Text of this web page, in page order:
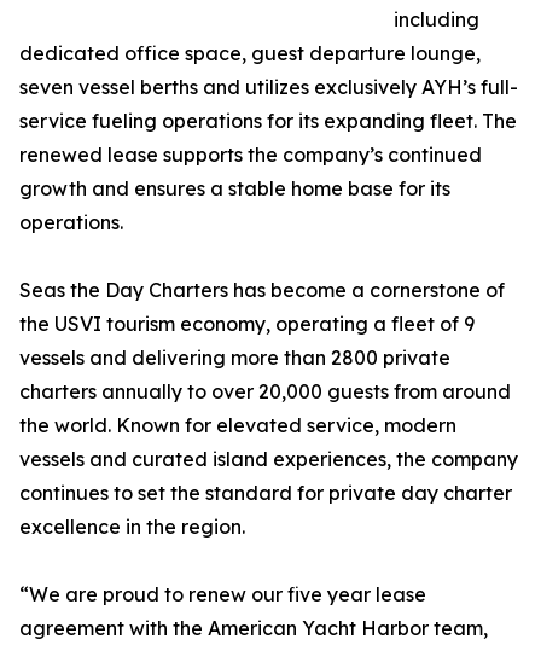
including
dedicated office space, guest departure lounge,
seven vessel berths and utilizes exclusively AYH’s full-
service fueling operations for its expanding fleet. The
renewed lease supports the company’s continued
growth and ensures a stable home base for its
operations.
Seas the Day Charters has become a cornerstone of
the USVI tourism economy, operating a fleet of 9
vessels and delivering more than 2800 private
charters annually to over 20,000 guests from around
the world. Known for elevated service, modern
vessels and curated island experiences, the company
continues to set the standard for private day charter
excellence in the region.
“We are proud to renew our five year lease
agreement with the American Yacht Harbor team,